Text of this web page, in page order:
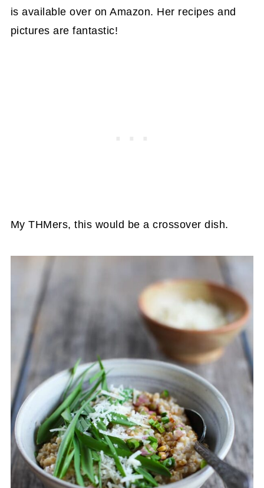
is available over on Amazon. Her recipes and
pictures are fantastic!
My THMers, this would be a crossover dish.